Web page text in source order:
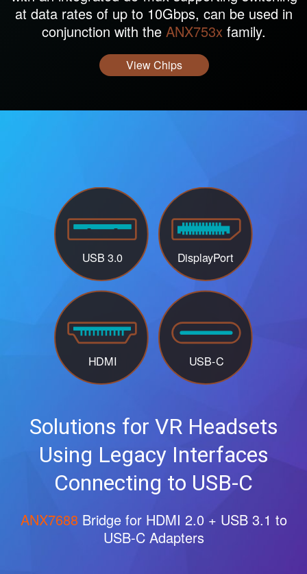
at data rates of up to 10Gbps, can be used in
conjunction with the ANX753x family.
View Chips
Solutions for VR Headsets
Using Legacy Interfaces
Connecting to USB-C
ANX7688Bridge for HDMI 2.0 + USB 3.1 to
USB-C Adapters